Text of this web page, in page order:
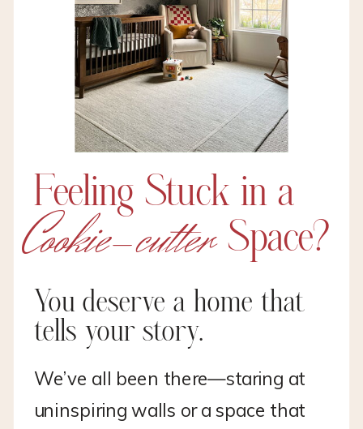
Feeling Stuck in a
You deserve a home that
tells your story.
We’ve all been there—staring at
uninspiring walls or a space that
Cookie-cutter Space?